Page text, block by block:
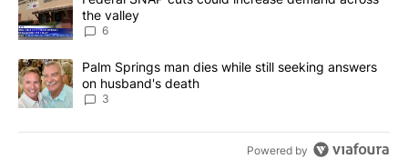
the valley
6
A trending article titled "Palm Springs man dies while still
Palm Springs man dies while still seeking answers
on husband's death
3
Powered by